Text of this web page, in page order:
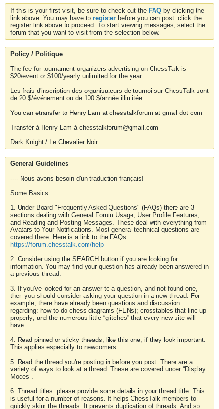
If this is your first visit, be sure to check out the FAQ by clicking the
link above. You may have to register before you can post: click the
register link above to proceed. To start viewing messages, select the
forum that you want to visit from the selection below.
Policy / Politique
The fee for tournament organizers advertising on ChessTalk is
$20/event or $100/yearly unlimited for the year.
Les frais d'inscription des organisateurs de tournoi sur ChessTalk sont
de 20 $/événement ou de 100 $/année illimitée.
You can etransfer to Henry Lam at chesstalkforum at gmail dot com
Transfér à Henry Lam à chesstalkforum@gmail.com
Dark Knight / Le Chevalier Noir
General Guidelines
---- Nous avons besoin d'un traduction français!
Some Basics
1. Under Board "Frequently Asked Questions" (FAQs) there are 3
sections dealing with General Forum Usage, User Profile Features,
and Reading and Posting Messages. These deal with everything from
Avatars to Your Notifications. Most general technical questions are
covered there. Here is a link to the FAQs.
https://forum.chesstalk.com/help
2. Consider using the SEARCH button if you are looking for
information. You may find your question has already been answered in
a previous thread.
3. If you've looked for an answer to a question, and not found one,
then you should consider asking your question in a new thread. For
example, there have already been questions and discussion
regarding: how to do chess diagrams (FENs); crosstables that line up
properly; and the numerous little “glitches” that every new site will
have.
4. Read pinned or sticky threads, like this one, if they look important.
This applies especially to newcomers.
5. Read the thread you're posting in before you post. There are a
variety of ways to look at a thread. These are covered under “Display
Modes”.
6. Thread titles: please provide some details in your thread title. This
is useful for a number of reasons. It helps ChessTalk members to
quickly skim the threads. It prevents duplication of threads. And so